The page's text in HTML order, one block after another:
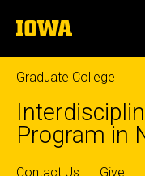
to
content
The
University
of
Iowa
Graduate College
Program in
Contact Us Give